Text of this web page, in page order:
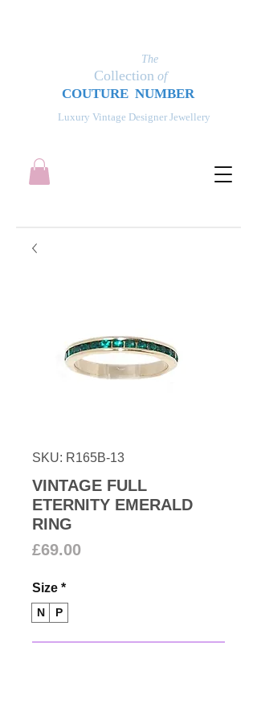
Luxury Vintage Designer Jewellery
The
Collection of
COUTURE NUMBER
SKU: R165B-13
VINTAGE FULL
ETERNITY EMERALD
RING
£69.00Price
Size *
N P